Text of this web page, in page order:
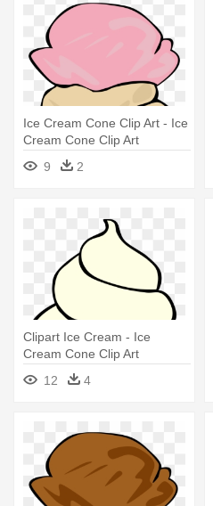
Ice Cream Cone Clip Art - Ice
Cream Cone Clip Art
9
2
Clipart Ice Cream - Ice
Cream Cone Clip Art
12
4